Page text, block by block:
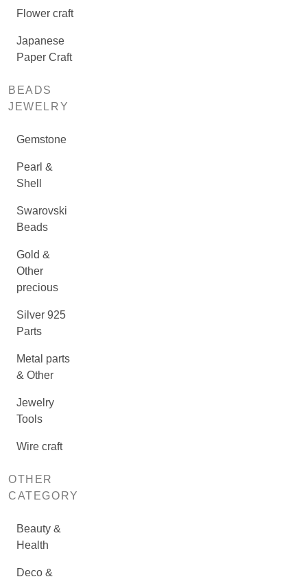
Flower craft
Japanese
Paper Craft
BEADS
JEWELRY
Gemstone
Pearl &
Shell
Swarovski
Beads
Gold &
Other
precious
Silver 925
Parts
Metal parts
& Other
Jewelry
Tools
Wire craft
OTHER
CATEGORY
Beauty &
Health
Deco &